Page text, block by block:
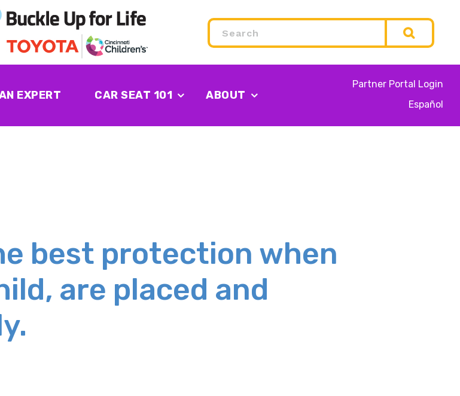
Search
EXPERT CAR SEAT 101 ABOUT
Partner Portal Login
Español
best protection when
are placed and